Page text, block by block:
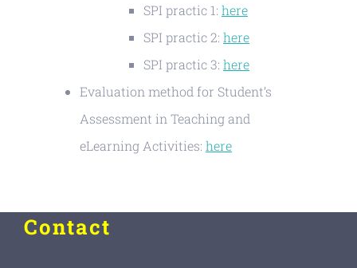
SPI practic 1: here
SPI practic 2: here
SPI practic 3: here
Evaluation method for Student’s
Assessment in Teaching and
eLearning Activities: here
Contact